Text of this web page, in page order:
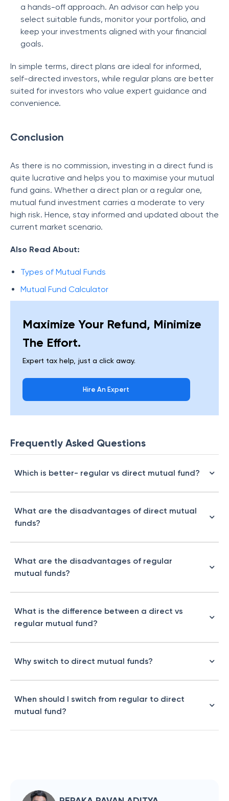
a hands-off approach. An advisor can help you
select suitable funds, monitor your portfolio, and
keep your investments aligned with your financial
goals.
In simple terms, direct plans are ideal for informed,
self-directed investors, while regular plans are better
suited for investors who value expert guidance and
convenience.
Conclusion
As there is no commission, investing in a direct fund is
quite lucrative and helps you to maximise your mutual
fund gains. Whether a direct plan or a regular one,
mutual fund investment carries a moderate to very
high risk. Hence, stay informed and updated about the
current market scenario.
Also Read About:
Types of Mutual Funds
Mutual Fund Calculator
Maximize Your Refund, Minimize
The Effort.
Expert tax help, just a click away.
Hire An Expert
Frequently Asked Questions
Which is better- regular vs direct mutual fund?
What are the disadvantages of direct mutual
funds?
What are the disadvantages of regular
mutual funds?
What is the difference between a direct vs
regular mutual fund?
Why switch to direct mutual funds?
When should I switch from regular to direct
mutual fund?